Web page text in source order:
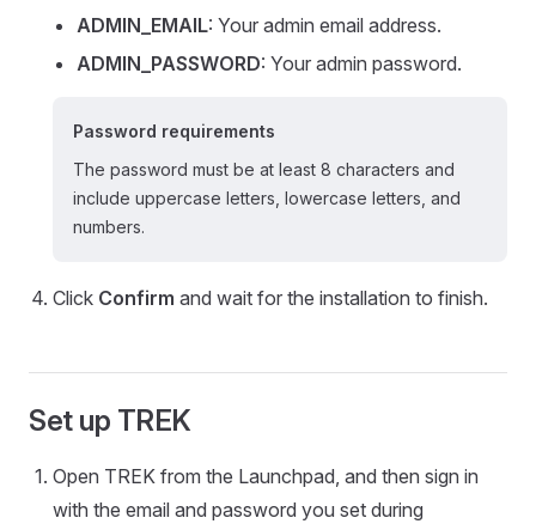
ADMIN_EMAIL: Your admin email address.
ADMIN_PASSWORD: Your admin password.
Password requirements
The password must be at least 8 characters and
include uppercase letters, lowercase letters, and
numbers.
Click Confirm and wait for the installation to finish.
Set up TREK
Open TREK from the Launchpad, and then sign in
with the email and password you set during